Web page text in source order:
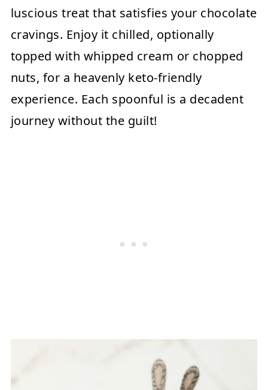
luscious treat that satisfies your chocolate
cravings. Enjoy it chilled, optionally
topped with whipped cream or chopped
nuts, for a heavenly keto-friendly
experience. Each spoonful is a decadent
journey without the guilt!